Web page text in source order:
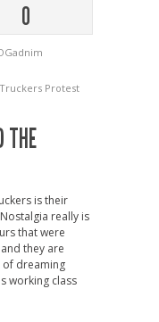
0
Truckers Protest
THE
is their
really is
that were
they are
of dreaming
working class